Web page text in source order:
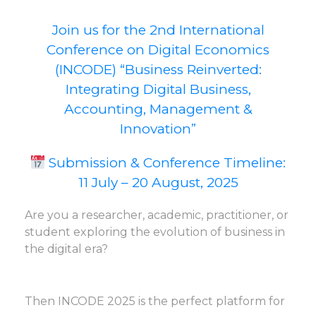
Join us for the 2nd International
Conference on Digital Economics
(INCODE) “Business Reinverted:
Integrating Digital Business,
Accounting, Management &
Innovation”
Submission & Conference Timeline:
11 July – 20 August, 2025
Are you a researcher, academic, practitioner, or
student exploring the evolution of business in
the digital era?
Then INCODE 2025 is the perfect platform for